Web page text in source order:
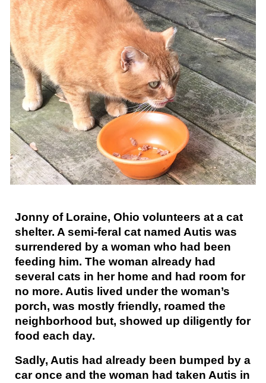
Jonny of Loraine, Ohio volunteers at a cat
shelter. A semi-feral cat named Autis was
surrendered by a woman who had been
feeding him. The woman already had
several cats in her home and had room for
no more. Autis lived under the woman’s
porch, was mostly friendly, roamed the
neighborhood but, showed up diligently for
food each day.
Sadly, Autis had already been bumped by a
car once and the woman had taken Autis in